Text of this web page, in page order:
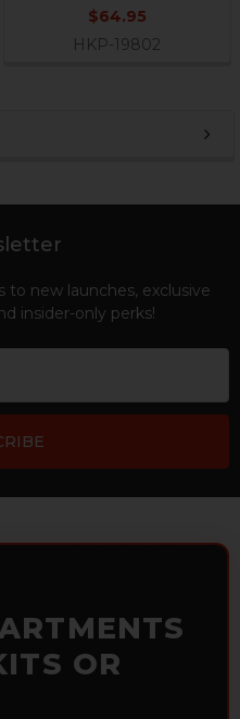
$64.95
HKP-19802
to new launches, exclusive
insider-only perks!
OR